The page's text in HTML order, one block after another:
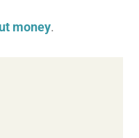
money.